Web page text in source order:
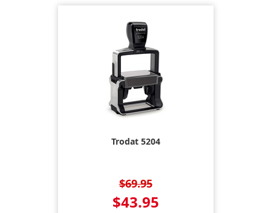
Trodat 5204
$69.95
$43.95